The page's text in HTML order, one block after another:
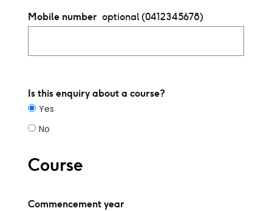
Mobile number optional (0412345678)
Is this enquiry about a course?
Yes
No
Course
Commencement year